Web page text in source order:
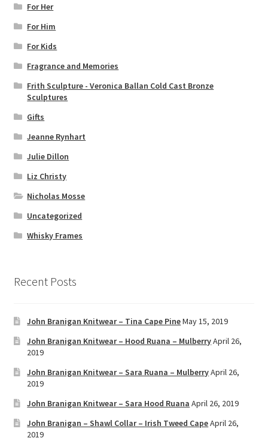
For Her
For Him
For Kids
Fragrance and Memories
Frith Sculpture - Veronica Ballan Cold Cast Bronze
Sculptures
Gifts
Jeanne Rynhart
Julie Dillon
Liz Christy
Nicholas Mosse
Uncategorized
Whisky Frames
Recent Posts
John Branigan Knitwear – Tina Cape PineMay 15, 2019
John Branigan Knitwear – Hood Ruana – MulberryApril 26,
2019
John Branigan Knitwear – Sara Ruana – MulberryApril 26,
2019
John Branigan Knitwear – Sara Hood Ruana April 26, 2019
John Branigan – Shawl Collar – Irish Tweed CapeApril 26,
2019